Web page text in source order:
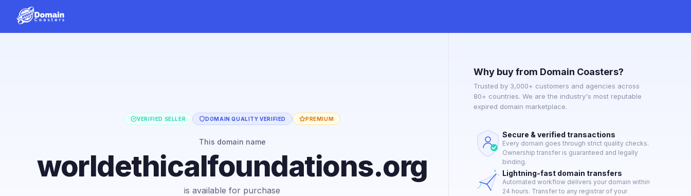
VERIFIED SELLER DOMAIN QUALITY VERIFIED PREMIUM
This domain name
worldethicalfoundations.org
is available for purchase
Why buy from Domain Coasters?
Trusted by 3,000+ customers and agencies across
80+ countries. We are the industry's most reputable
expired domain marketplace.
Secure & verified transactions
Every domain goes through strict quality checks.
Ownership transfer is guaranteed and legally
binding.
Lightning-fast domain transfers
Automated workflow delivers your domain within
24 hours. Transfer to any registrar of your